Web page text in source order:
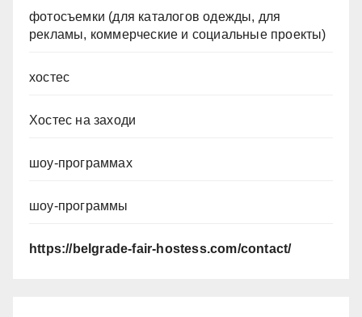
фотосъемки (для каталогов одежды, для
рекламы, коммерческие и социальные проекты)
хостес
Хостес на заходи
шоу-программах
шоу-программы
https://belgrade-fair-hostess.com/contact/